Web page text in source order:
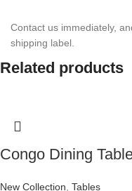
Contact us imme­di­ately,
shipping label.
Related products
Congo Dining
New Collection Tables